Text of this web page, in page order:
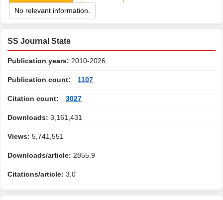
No relevant information.
SS Journal Stats
Publication years: 2010-2026
Publication count: 1107
Citation count: 3027
Downloads: 3,161,431
Views: 5,741,551
Downloads/article: 2855.9
Citations/article: 3.0